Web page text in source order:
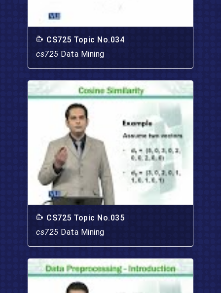
CS725 Topic No.034
cs725 Data Mining
CS725 Topic No.035
cs725 Data Mining